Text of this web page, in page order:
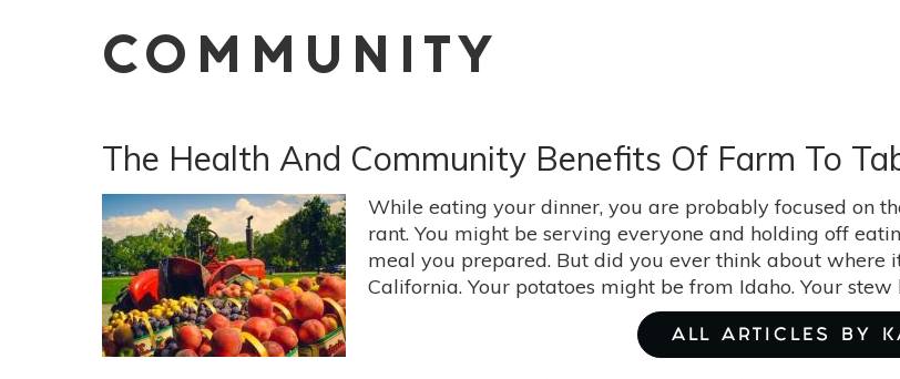
COMMUNITY
The Health And Community Benefits Of Farm To
While eating your dinner, you are probably focused on
rant. You might be serving everyone and holding off
meal you prepared. But did you ever think about
California. Your potatoes might be from Idaho. Your
ALL ARTICLES BY